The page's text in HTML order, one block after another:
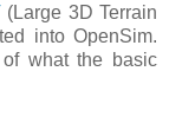
(Large 3D Terrain
into OpenSim.
what the basic